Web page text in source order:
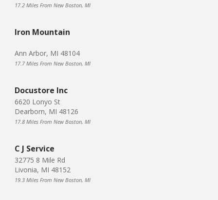
17.2 Miles From New Boston, MI
Iron Mountain
Ann Arbor, MI 48104
17.7 Miles From New Boston, MI
Docustore Inc
6620 Lonyo St
Dearborn, MI 48126
17.8 Miles From New Boston, MI
C J Service
32775 8 Mile Rd
Livonia, MI 48152
19.3 Miles From New Boston, MI